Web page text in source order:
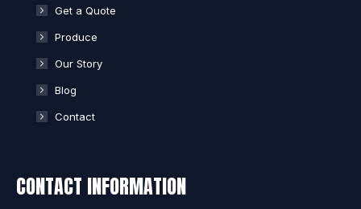
Get a Quote
Produce
Our Story
Blog
Contact
CONTACT INFORMATION